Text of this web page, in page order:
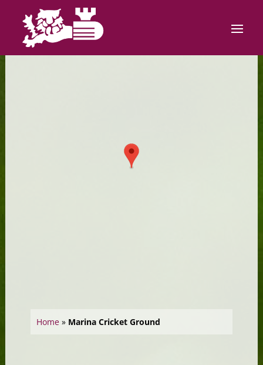
Home» Marina Cricket Ground